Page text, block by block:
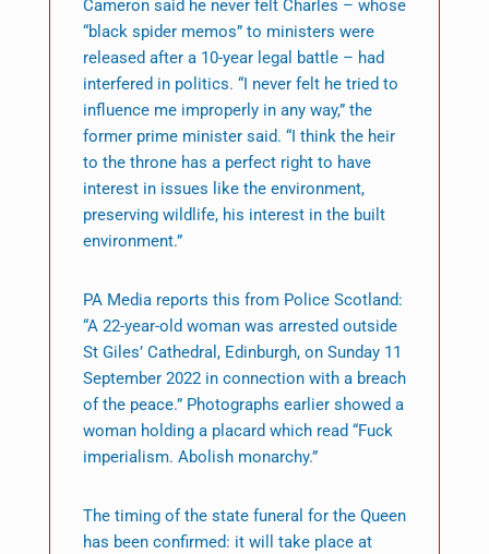
Cameron said he never felt Charles – whose
“black spider memos” to ministers were
released after a 10-year legal battle – had
interfered in politics. “I never felt he tried to
influence me improperly in any way,” the
former prime minister said. “I think the heir
to the throne has a perfect right to have
interest in issues like the environment,
preserving wildlife, his interest in the built
environment.”
PA Media reports this from Police Scotland:
“A 22-year-old woman was arrested outside
St Giles’ Cathedral, Edinburgh, on Sunday 11
September 2022 in connection with a breach
of the peace.” Photographs earlier showed a
woman holding a placard which read “Fuck
imperialism. Abolish monarchy.”
The timing of the state funeral for the Queen
has been confirmed: it will take place at